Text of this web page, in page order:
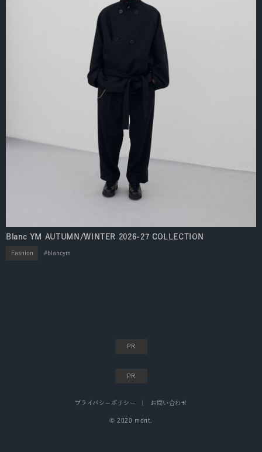
Blanc YM AUTUMN/WINTER 2026-27 COLLECTION
Fashion blancym
プライバシーポリシー お問い合わせ
© 2020 mdnt.